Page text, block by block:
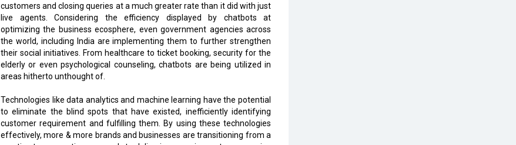
customers and closing queries at a much greater rate than it did with just
live agents. Considering the efficiency displayed by chatbots at
optimizing the business ecosphere, even government agencies across
the world, including India are implementing them to further strengthen
their social initiatives. From healthcare to ticket booking, security for the
elderly or even psychological counseling, chatbots are being utilized in
areas hitherto unthought of.
Technologies like data analytics and machine learning have the potential
to eliminate the blind spots that have existed, inefficiently identifying
customer requirement and fulfilling them. By using these technologies
effectively, more & more brands and businesses are transitioning from a